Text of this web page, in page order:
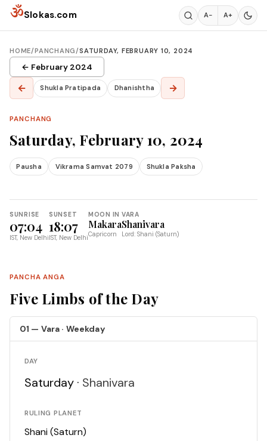
Skip to content
ॐSlokas.com A− A+
HOME/PANCHANG/SATURDAY, FEBRUARY 10, 2024
← February 2024
← Shukla Pratipada Dhanishtha →
PANCHANG
Saturday, February 10, 2024
Pausha Vikrama Samvat 2079 Shukla Paksha
SUNRISE
07:04
IST, New Delhi
SUNSET
18:07
IST, New Delhi
MOON IN
Makara
Capricorn
VARA
Shanivara
Lord: Shani (Saturn)
PANCHA ANGA
Five Limbs of the Day
01 — Vara · Weekday
DAY
Saturday · Shanivara
RULING PLANET
Shani (Saturn)